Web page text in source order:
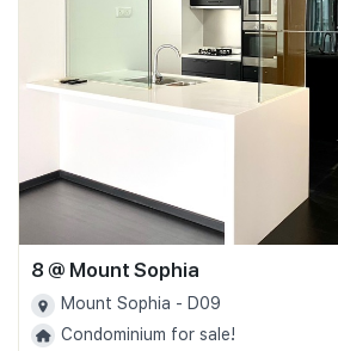
8 @ Mount Sophia
Mount Sophia - D09
Condominium for sale!